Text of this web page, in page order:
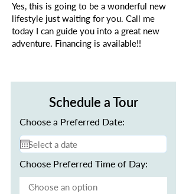
Yes, this is going to be a wonderful new
lifestyle just waiting for you. Call me
today I can guide you into a great new
adventure. Financing is available!!
Schedule a Tour
Choose a Preferred Date:
Choose Preferred Time of Day: